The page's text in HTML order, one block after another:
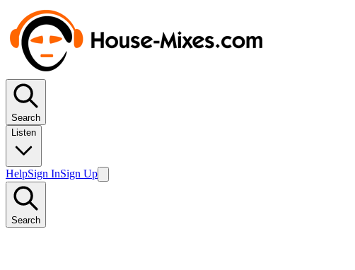
Search
Listen
HelpSign InSign Up
Search